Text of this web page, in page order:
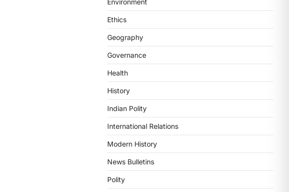
Environment
Ethics
Geography
Governance
Health
History
Indian Polity
International Relations
Modern History
News Bulletins
Polity
Sensitivity Handbook (2026)
Sensitivity Handbook, 2026 titled
“Judgments and Gender: Sensitivity
and Compassion in…
Kerala Floods And Human-
induced Factors
August 7, 2026
Continuous heavy rainfall in August
2026 triggered severe floods across
Kerala, particularly affecting
Kottayam, Pathanamthitta,…